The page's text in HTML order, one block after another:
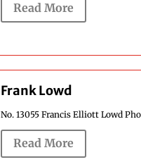
Read More
Frank Lowd
No. 13055 Francis Elliott Lowd
Read More